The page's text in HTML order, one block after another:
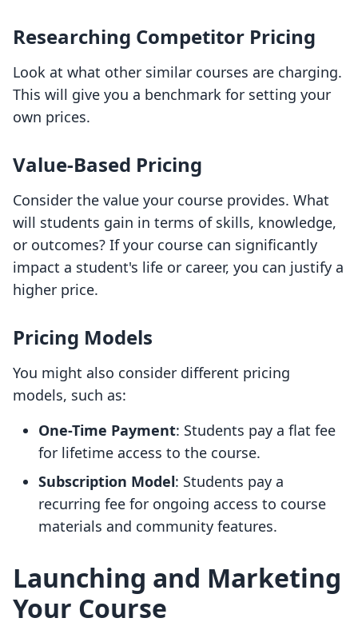
Researching Competitor Pricing
Look at what other similar courses are charging.
This will give you a benchmark for setting your
own prices.
Value-Based Pricing
Consider the value your course provides. What
will students gain in terms of skills, knowledge,
or outcomes? If your course can significantly
impact a student's life or career, you can justify a
higher price.
Pricing Models
You might also consider different pricing
models, such as:
One-Time Payment: Students pay a flat fee
for lifetime access to the course.
Subscription Model: Students pay a
recurring fee for ongoing access to course
materials and community features.
Launching and Marketing
Your Course